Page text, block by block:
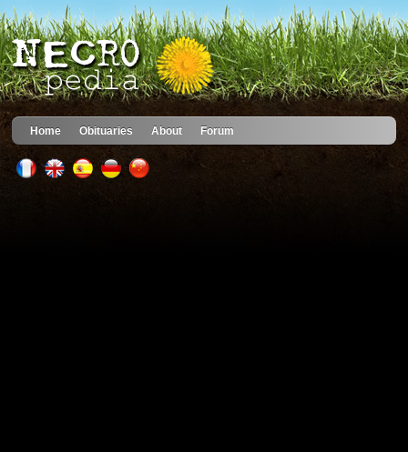
Home Obituaries About Forum